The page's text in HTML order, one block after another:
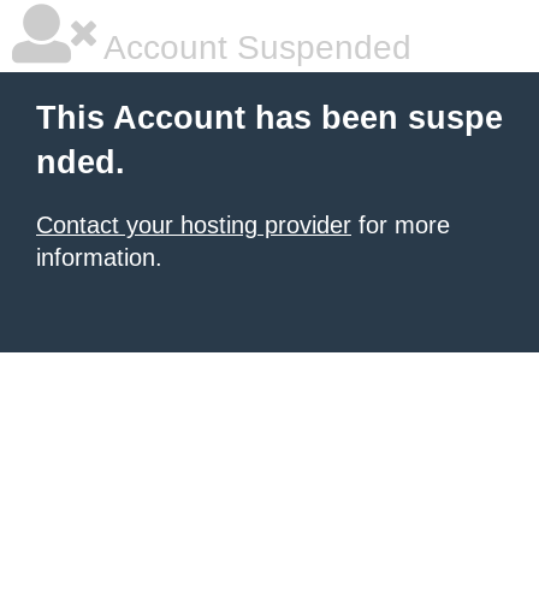
Account Suspended
This Account has been suspe
nded.
Contact your hosting provider for more
information.